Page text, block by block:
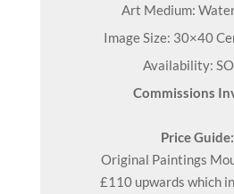
Art Medium:
Image Size: 30×40
Availability:
Commissions
Price Guide:
Original Paintings
£110 upwards which